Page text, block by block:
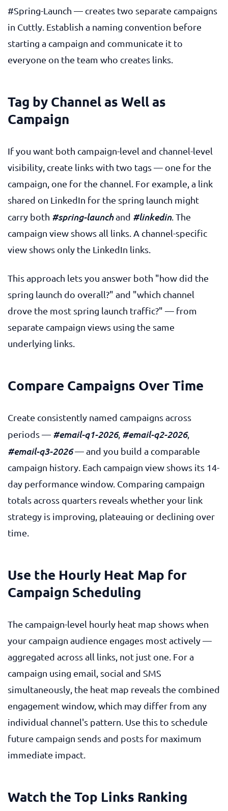
#Spring-Launch — creates two separate campaigns
in Cuttly. Establish a naming convention before
starting a campaign and communicate it to
everyone on the team who creates links.
Tag by Channel as Well as
Campaign
If you want both campaign-level and channel-level
visibility, create links with two tags — one for the
campaign, one for the channel. For example, a link
shared on LinkedIn for the spring launch might
carry both #spring-launchand #linkedin. The
campaign view shows all links. A channel-specific
view shows only the LinkedIn links.
This approach lets you answer both "how did the
spring launch do overall?" and "which channel
drove the most spring launch traffic?" — from
separate campaign views using the same
underlying links.
Compare Campaigns Over Time
Create consistently named campaigns across
periods — #email-q1-2026, #email-q2-2026,
#email-q3-2026— and you build a comparable
campaign history. Each campaign view shows its 14-
day performance window. Comparing campaign
totals across quarters reveals whether your link
strategy is improving, plateauing or declining over
time.
Use the Hourly Heat Map for
Campaign Scheduling
The campaign-level hourly heat map shows when
your campaign audience engages most actively —
aggregated across all links, not just one. For a
campaign using email, social and SMS
simultaneously, the heat map reveals the combined
engagement window, which may differ from any
individual channel's pattern. Use this to schedule
future campaign sends and posts for maximum
immediate impact.
Watch the Top Links Ranking